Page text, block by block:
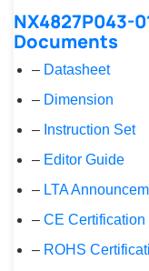
NX4827P043-
Documents
– Datasheet
– Dimension
– Instruction Set
– Editor Guide
– LTA
– CE Certification
– ROHS